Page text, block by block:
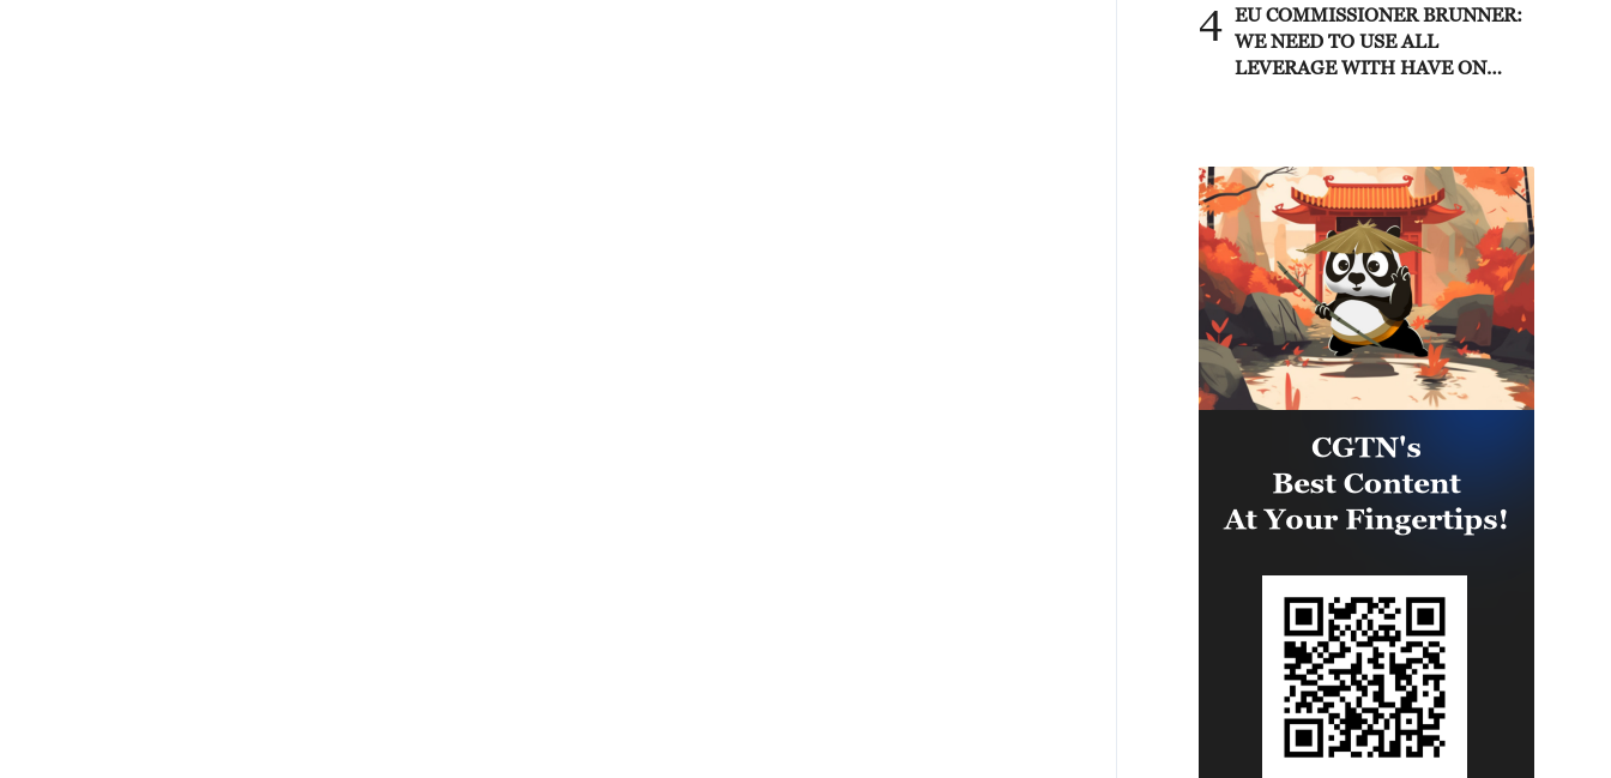
4 EU COMMISSIONER BRUNNER:
WE NEED TO USE ALL
LEVERAGE WITH HAVE ON